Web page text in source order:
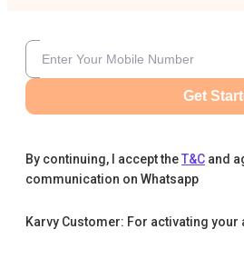
Get
By continuing, I accept theT&C and
communication on Whatsapp
Karvy Customer: For activating your